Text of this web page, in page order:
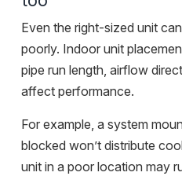
Even the right-sized unit
poorly. Indoor unit
pipe run length, airflow
affect performance.
For example, a system
blocked won’t distribute
unit in a poor location may